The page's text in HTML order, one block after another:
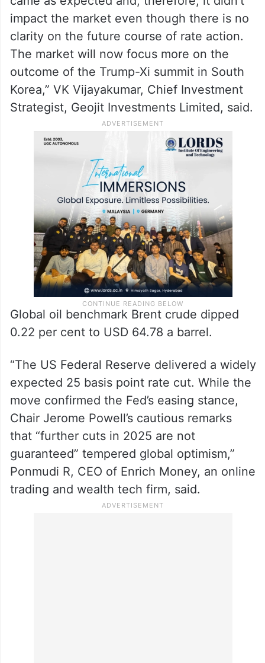
impact the market even though there is no
clarity on the future course of rate action.
The market will now focus more on the
outcome of the Trump-Xi summit in South
Korea,” VK Vijayakumar, Chief Investment
Strategist, Geojit Investments Limited, said.
Global oil benchmark Brent crude dipped
0.22 per cent to USD 64.78 a barrel.
“The US Federal Reserve delivered a widely
expected 25 basis point rate cut. While the
move confirmed the Fed’s easing stance,
Chair Jerome Powell’s cautious remarks
that “further cuts in 2025 are not
guaranteed” tempered global optimism,”
Ponmudi R, CEO of Enrich Money, an online
trading and wealth tech firm, said.